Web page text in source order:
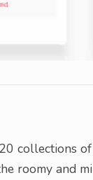
collections
roomy and